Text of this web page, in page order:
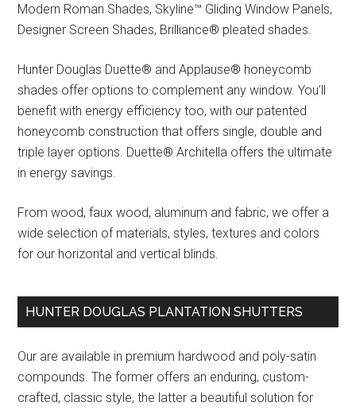
Modern Roman Shades, Skyline™ Gliding Window Panels,
Designer Screen Shades, Brilliance® pleated shades.
Hunter Douglas Duette® and Applause® honeycomb
shades offer options to complement any window. You’ll
benefit with energy efficiency too, with our patented
honeycomb construction that offers single, double and
triple layer options. Duette® Architella offers the ultimate
in energy savings.
From wood, faux wood, aluminum and fabric, we offer a
wide selection of materials, styles, textures and colors
for our horizontal and vertical blinds.
HUNTER DOUGLAS PLANTATION SHUTTERS
Our are available in premium hardwood and poly-satin
compounds. The former offers an enduring, custom-
crafted, classic style, the latter a beautiful solution for